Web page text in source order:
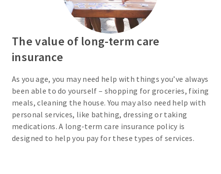
The value of long-term care
insurance
As you age, you may need help with things you’ve always
been able to do yourself – shopping for groceries, fixing
meals, cleaning the house. You may also need help with
personal services, like bathing, dressing or taking
medications. A long-term care insurance policy is
designed to help you pay for these types of services.